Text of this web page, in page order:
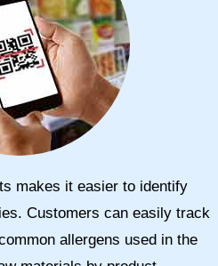
makes it easier to identify
Customers can easily track
allergens used in the